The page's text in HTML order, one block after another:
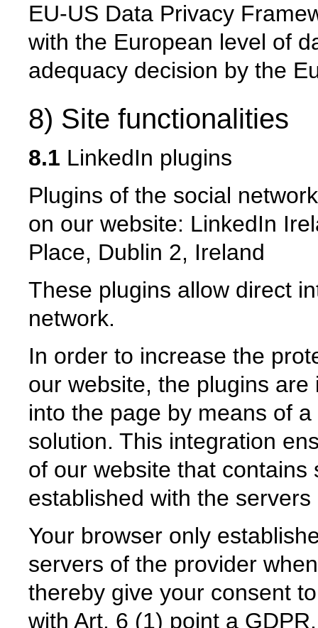
EU-US Data Privacy
with the European level of
adequacy decision by the
8) Site functionalities
8.1 LinkedIn plugins
Plugins of the social
on our website: LinkedIn
Place, Dublin 2, Ireland
These plugins allow direct
network.
In order to increase the
our website, the plugins
into the page by means of
solution. This integration
of our website that
established with the
Your browser only
servers of the provider
thereby give your consent
with Art. 6 (1) point a